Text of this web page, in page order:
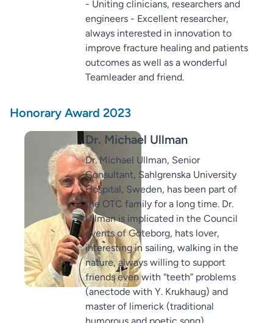
- Uniting clinicians, researchers and
engineers - Excellent researcher,
always interested in innovation to
improve fracture healing and patients
outcomes as well as a wonderful
Teamleader and friend.
Honorary Award 2023
Dr. Michael Ullman
Dr. Michael Ullman, Senior
Consultant, Sahlgrenska University
Hospital, Sweden, has been part of
the OTC family for a long time. Dr.
Ullman is implicated in the Council
events of Göteborg, hats lover,
interesting in sailing, walking in the
nature, always willing to support
friends even with “teeth” problems
(anectode with Y. Krukhaug) and
master of limerick (traditional